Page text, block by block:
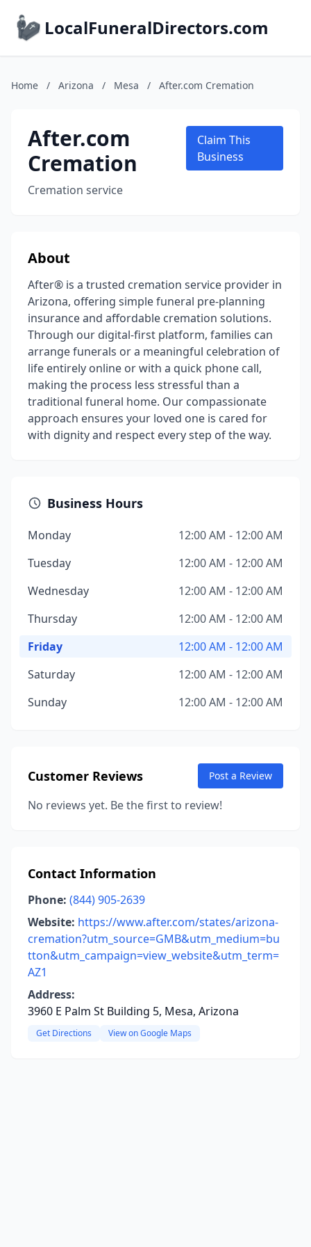
LocalFuneralDirectors.com
Home / Arizona / Mesa / After.com Cremation
After.com
Cremation
Cremation service
Claim This
Business
About
After® is a trusted cremation service provider in
Arizona, offering simple funeral pre-planning
insurance and affordable cremation solutions.
Through our digital-first platform, families can
arrange funerals or a meaningful celebration of
life entirely online or with a quick phone call,
making the process less stressful than a
traditional funeral home. Our compassionate
approach ensures your loved one is cared for
with dignity and respect every step of the way.
Business Hours
Monday
12:00 AM - 12:00 AM
Tuesday
12:00 AM - 12:00 AM
Wednesday
12:00 AM - 12:00 AM
Thursday
12:00 AM - 12:00 AM
Friday
12:00 AM - 12:00 AM
Saturday
12:00 AM - 12:00 AM
Sunday
12:00 AM - 12:00 AM
Customer Reviews Post a Review
No reviews yet. Be the first to review!
Contact Information
Phone: (844) 905-2639
Website: https://www.after.com/states/arizona-
cremation?utm_source=GMB&utm_medium=bu
tton&utm_campaign=view_website&utm_term=
AZ1
Address:
3960 E Palm St Building 5, Mesa, Arizona
Get Directions View on Google Maps